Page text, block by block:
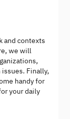
and contexts
we will
Finally,
handy for
your daily